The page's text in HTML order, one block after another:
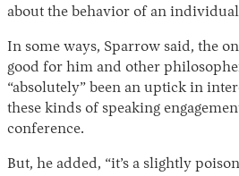
about the behavior of an
In some ways, Sparrow said, the
good for him and other
“absolutely” been an uptick in
these kinds of speaking
conference.
But, he added, “it’s a slightly